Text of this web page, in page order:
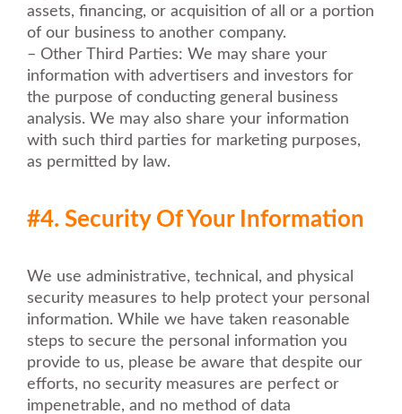
assets, financing, or acquisition of all or a portion
of our business to another company.
– Other Third Parties: We may share your
information with advertisers and investors for
the purpose of conducting general business
analysis. We may also share your information
with such third parties for marketing purposes,
as permitted by law.
#4. Security Of Your Information
We use administrative, technical, and physical
security measures to help protect your personal
information. While we have taken reasonable
steps to secure the personal information you
provide to us, please be aware that despite our
efforts, no security measures are perfect or
impenetrable, and no method of data